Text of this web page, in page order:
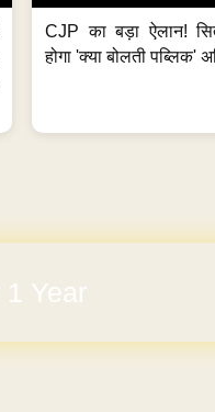
CJP का बड़ा ऐलान!
होगा 'क्या बोलती पब्लिक'